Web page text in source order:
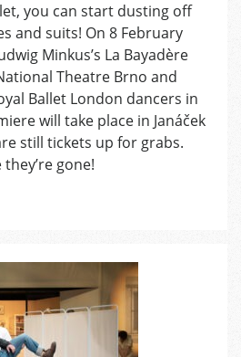
Royal
Ballet
London
Dancers
to
Perform
La
Bayadère
Gala
you can start dusting off
and suits! On 8 February
Minkus’s La Bayadère
Theatre Brno and
Ballet London dancers in
will take place in Janáček
still tickets up for grabs.
gone!